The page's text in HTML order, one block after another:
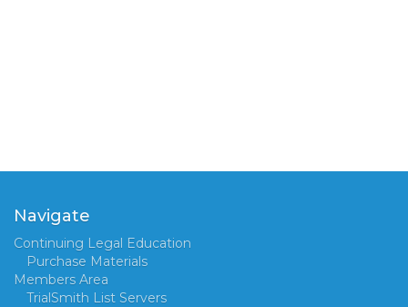
Navigate
Continuing Legal Education
Purchase Materials
Members Area
TrialSmith List Servers